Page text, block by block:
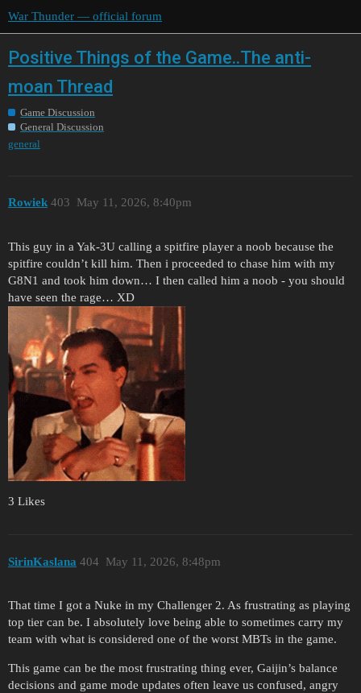
War Thunder — official forum
Positive Things of the Game..The anti-
moan Thread
Game Discussion
General Discussion
general
Rowiek May 11, 2026, 8:40pm
403
This guy in a Yak-3U calling a spitfire player a noob because the
spitfire couldn’t kill him. Then i proceeded to chase him with my
G8N1 and took him down… I then called him a noob - you should
have seen the rage… XD
3 Likes
SirinKaslana May 11, 2026, 8:48pm
404
That time I got a Nuke in my Challenger 2. As frustrating as playing
top tier can be. I absolutely love being able to sometimes carry my
team with what is considered one of the worst MBTs in the game.
This game can be the most frustrating thing ever, Gaijin’s balance
decisions and game mode updates often leave us confused, angry